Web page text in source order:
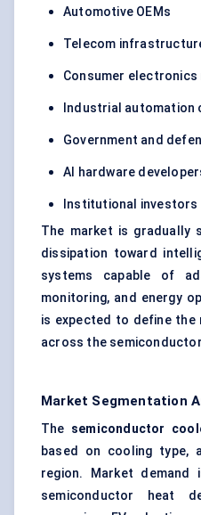
Automotive OEMs
Telecom
Consumer
Industrial automation
Government and
AI hardware
Institutional
The market is gradually
dissipation toward
systems capable of
monitoring, and energy
is expected to define the
across the
Market Segmentation
The semiconductor
based on cooling type,
region. Market demand
semiconductor heat